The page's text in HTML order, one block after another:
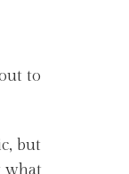
to
but
what